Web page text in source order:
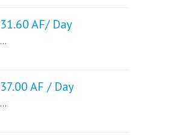
31.60 AF/ Day
...
37.00 AF / Day
...